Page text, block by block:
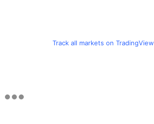
Track all markets on TradingView